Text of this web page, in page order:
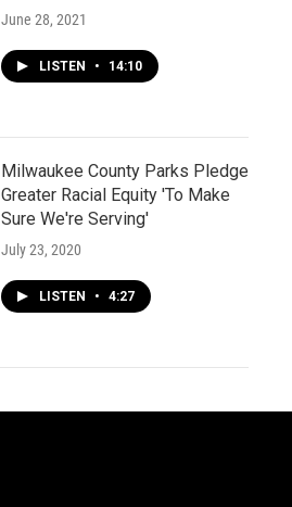
June 28, 2021
LISTEN • 14:10
Milwaukee County Parks Pledge
Greater Racial Equity 'To Make
Sure We're Serving'
July 23, 2020
LISTEN • 4:27